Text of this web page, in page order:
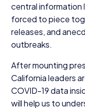
central information
forced to piece
releases, and
outbreaks.
After mounting
California leaders
COVID-19data
will help us to